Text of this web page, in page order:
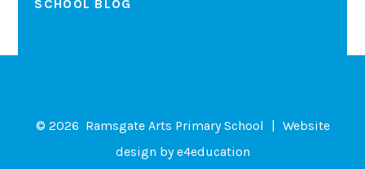
SCHOOL BLOG
© 2026 Ramsgate Arts Primary School | Website
design bye4education